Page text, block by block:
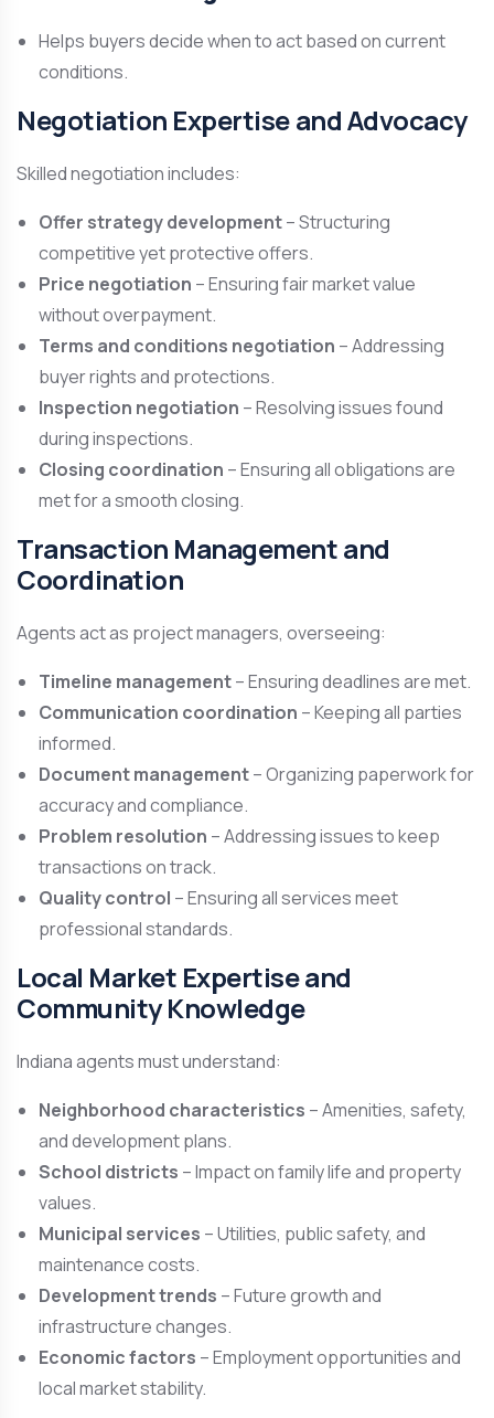
Helps buyers decide when to act based on current
conditions.
Negotiation Expertise and Advocacy
Skilled negotiation includes:
Offer strategy development– Structuring
competitive yet protective offers.
Price negotiation – Ensuring fair market value
without overpayment.
Terms and conditions negotiation – Addressing
buyer rights and protections.
Inspection negotiation – Resolving issues found
during inspections.
Closing coordination – Ensuring all obligations are
met for a smooth closing.
Transaction Management and
Coordination
Agents act as project managers, overseeing:
Timeline management– Ensuring deadlines are met.
Communication coordination – Keeping all parties
informed.
Document management– Organizing paperwork for
accuracy and compliance.
Problem resolution – Addressing issues to keep
transactions on track.
Quality control – Ensuring all services meet
professional standards.
Local Market Expertise and
Community Knowledge
Indiana agents must understand:
Neighborhood characteristics – Amenities, safety,
and development plans.
School districts – Impact on family life and property
values.
Municipal services – Utilities, public safety, and
maintenance costs.
Development trends – Future growth and
infrastructure changes.
Economic factors – Employment opportunities and
local market stability.